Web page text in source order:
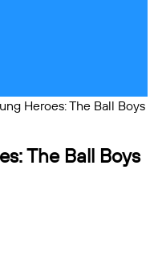
Heroes: The Ball Boys
The Ball Boys